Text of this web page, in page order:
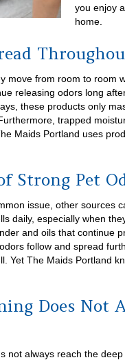
you enjoy
home.
move from room to room
releasing odors long
these products only
trapped
Maids Portland uses
Strong Pet
issue, other sources
daily, especially when
and oils that continue
follow and spread
Yet The Maids Portland
Does Not
not always reach the